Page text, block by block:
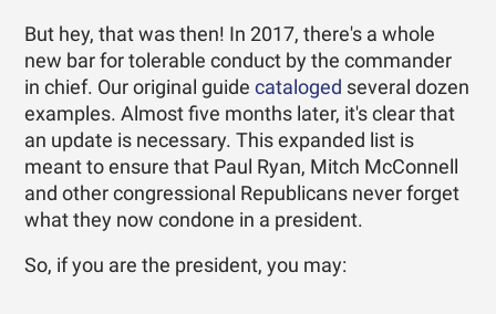
But hey, that was then! In 2017, there's a whole
new bar for tolerable conduct by the commander
in chief. Our original guidecataloged several dozen
examples. Almost five months later, it's clear that
an update is necessary. This expanded list is
meant to ensure that Paul Ryan, Mitch McConnell
and other congressional Republicans never forget
what they now condone in a president.
So, if you are the president, you may: